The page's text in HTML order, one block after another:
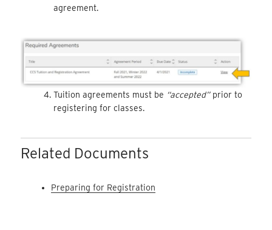
agreement.
Tuition agreements must be “accepted”prior to
registering for classes.
Related Documents
Preparing for Registration